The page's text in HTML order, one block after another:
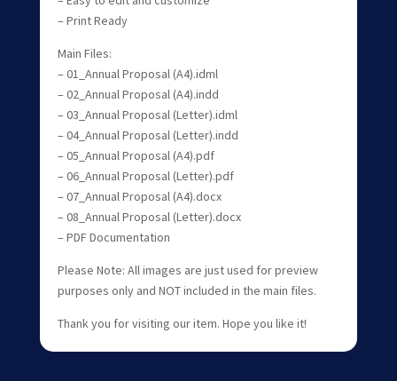
– Print Ready
Main Files:
– 01_Annual Proposal (A4).idml
– 02_Annual Proposal (A4).indd
– 03_Annual Proposal (Letter).idml
– 04_Annual Proposal (Letter).indd
– 05_Annual Proposal (A4).pdf
– 06_Annual Proposal (Letter).pdf
– 07_Annual Proposal (A4).docx
– 08_Annual Proposal (Letter).docx
– PDF Documentation
Please Note: All images are just used for preview
purposes only and NOT included in the main files.
Thank you for visiting our item. Hope you like it!